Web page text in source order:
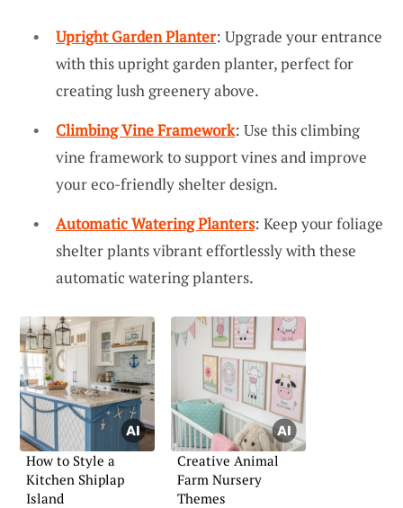
Upright Garden Planter: Upgrade your entrance
with this upright garden planter, perfect for
creating lush greenery above.
Climbing Vine Framework: Use this climbing
vine framework to support vines and improve
your eco-friendly shelter design.
Automatic Watering Planters: Keep your foliage
shelter plants vibrant effortlessly with these
automatic watering planters.
How to Style a
Kitchen Shiplap
Island
Creative Animal
Farm Nursery
Themes